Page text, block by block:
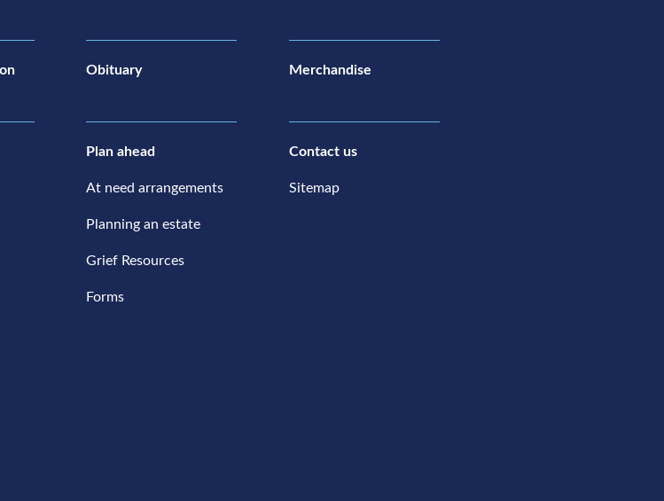
Obituary Merchandise
Plan ahead
At need arrangements
Planning an estate
Grief Resources
Forms
Contact us
Sitemap